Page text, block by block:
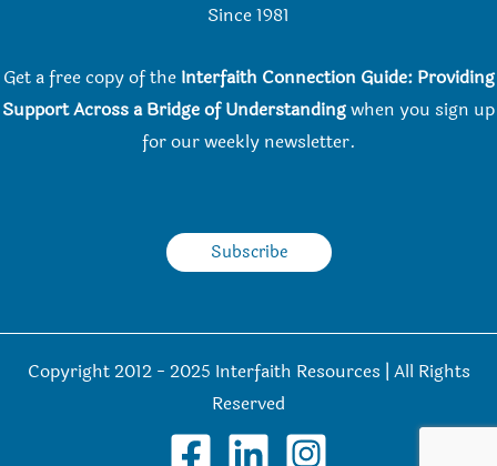
Since 1981
Get a free copy of the Interfaith Connection Guide: Providing
Support Across a Bridge of Understandingwhen you sign up
for our weekly newsletter.
Subscribe
Copyright 2012 - 2025 Interfaith Resources | All Rights
Reserved